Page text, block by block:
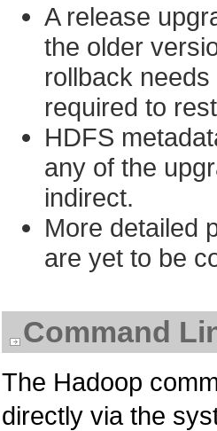
A release
the older
rollback
required to
HDFS
any of the
indirect.
More detailed
are yet to be
Command
The Hadoop
directly via the